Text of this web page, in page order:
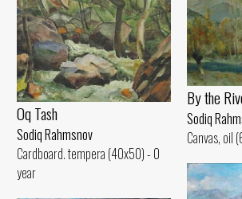
Oq Tash
Sodiq Rahmsnov
Cardboard. tempera (40x50) - 0
year
By the
Sodiq
Canvas, oil